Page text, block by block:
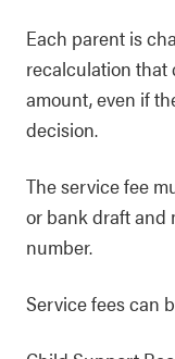
Each parent is
recalculation
amount, even if
decision.
The service fee
or bank draft and
number.
Service fees can